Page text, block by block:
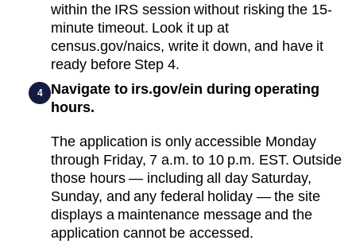
within the IRS session without risking the 15-
minute timeout. Look it up at
census.gov/naics, write it down, and have it
ready before Step 4.
4
Navigate to irs.gov/ein during operating
hours.
The application is only accessible Monday
through Friday, 7 a.m. to 10 p.m. EST. Outside
those hours — including all day Saturday,
Sunday, and any federal holiday — the site
displays a maintenance message and the
application cannot be accessed.